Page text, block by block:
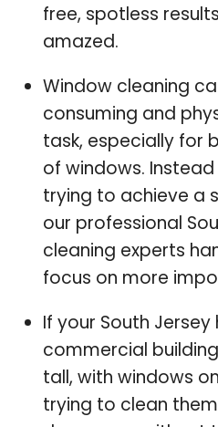
free, spotless
amazed.
Window cleaning
consuming and
task, especially for
of windows.
trying to achieve a
our professional
cleaning experts
focus on more
If your South
commercial
tall, with windows
trying to clean